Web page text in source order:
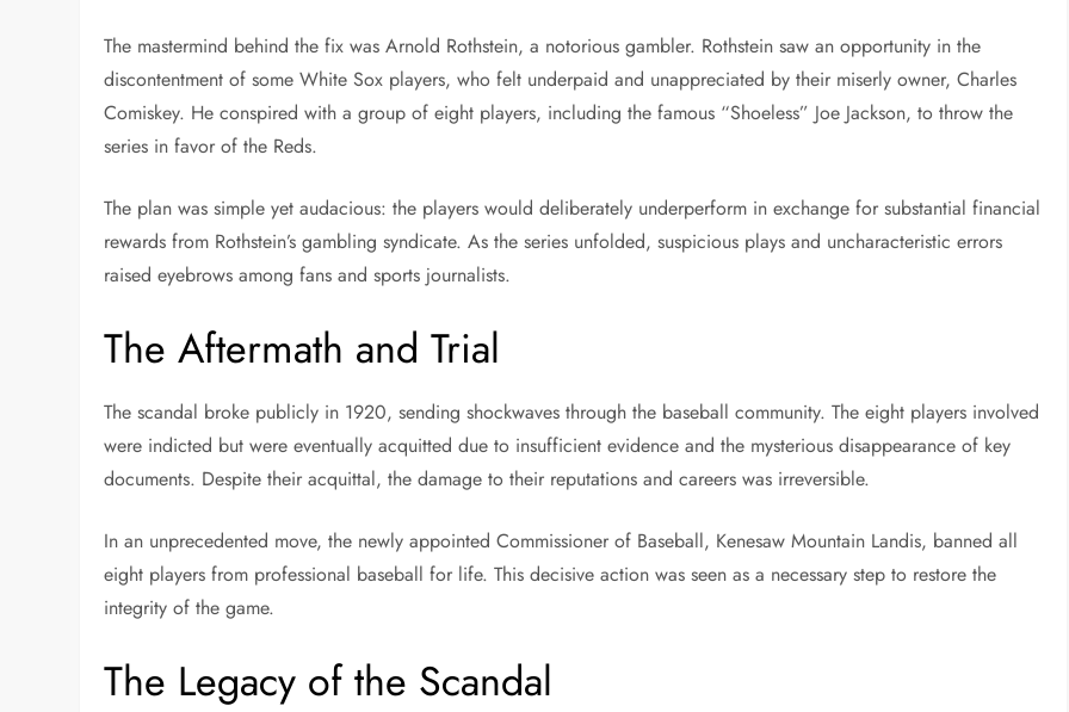
The mastermind behind the fix was Arnold Rothstein, a notorious gambler. Rothstein saw an opportunity in the
discontentment of some White Sox players, who felt underpaid and unappreciated by their miserly owner, Charles
Comiskey. He conspired with a group of eight players, including the famous “Shoeless” Joe Jackson, to throw the
series in favor of the Reds.
The plan was simple yet audacious: the players would deliberately underperform in exchange for substantial financial
rewards from Rothstein’s gambling syndicate. As the series unfolded, suspicious plays and uncharacteristic errors
raised eyebrows among fans and sports journalists.
The Aftermath and Trial
The scandal broke publicly in 1920, sending shockwaves through the baseball community. The eight players involved
were indicted but were eventually acquitted due to insufficient evidence and the mysterious disappearance of key
documents. Despite their acquittal, the damage to their reputations and careers was irreversible.
In an unprecedented move, the newly appointed Commissioner of Baseball, Kenesaw Mountain Landis, banned all
eight players from professional baseball for life. This decisive action was seen as a necessary step to restore the
integrity of the game.
The Legacy of the Scandal